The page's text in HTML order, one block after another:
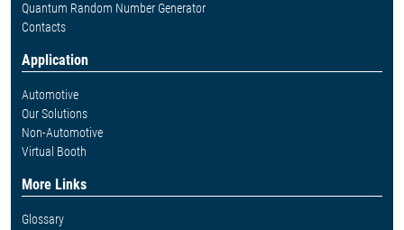
Quantum Random Number Generator
Contacts
Application
Automotive
Our Solutions
Non-Automotive
Virtual Booth
More Links
Glossary